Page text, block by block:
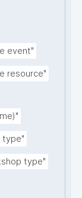
event"
resource"
type"
type"